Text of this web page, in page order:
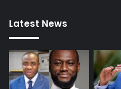
Latest News